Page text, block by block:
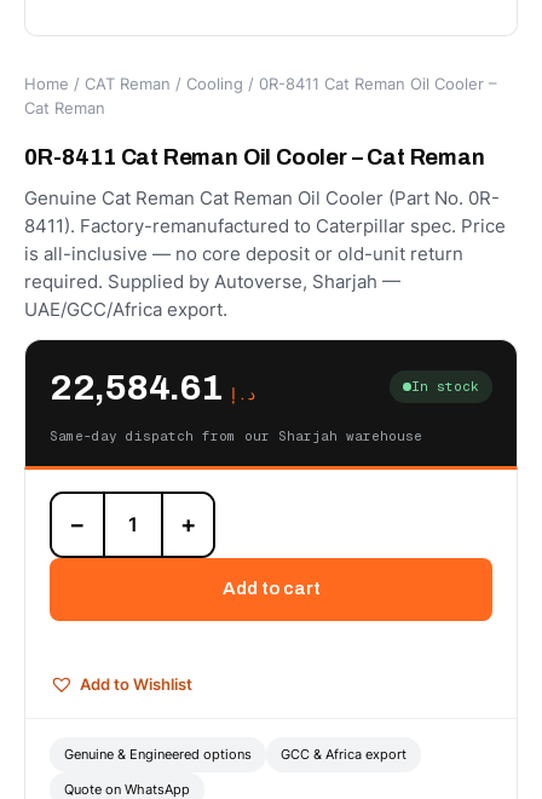
Home / CAT Reman / Cooling / 0R-8411 Cat Reman Oil Cooler –
Cat Reman
0R-8411 Cat Reman Oil Cooler – Cat Reman
Genuine Cat Reman Cat Reman Oil Cooler (Part No. 0R-
8411). Factory-remanufactured to Caterpillar spec. Price
is all-inclusive — no core deposit or old-unit return
required. Supplied by Autoverse, Sharjah —
UAE/GCC/Africa export.
د.إ In stock
Same-day dispatch from our Sharjah warehouse
0R-
8411
Cat
Cooler
Reman
− +
Add to cart
Add to Wishlist
Genuine & Engineered options GCC & Africa export
Quote on WhatsApp